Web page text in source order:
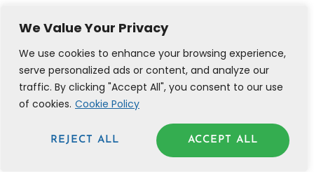
We Value Your Privacy
We use cookies to enhance your browsing experience,
serve personalized ads or content, and analyze our
traffic. By clicking "Accept All", you consent to our use
of cookies. Cookie Policy
REJECT ALL ACCEPT ALL